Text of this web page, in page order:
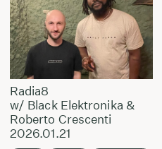
Radia8
w/ Black Elektronika &
Roberto Crescenti
2026.01.21